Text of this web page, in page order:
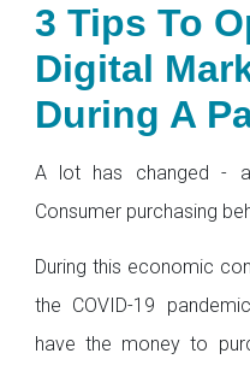
3 Tips To
Digital
During A
A lot has changed -
Consumer purchasing
During this economic
the COVID-19
have the money to